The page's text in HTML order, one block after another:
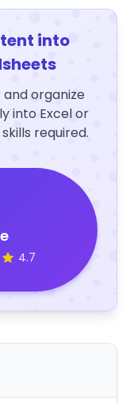
into
organize
into Excel or
required.
4.7